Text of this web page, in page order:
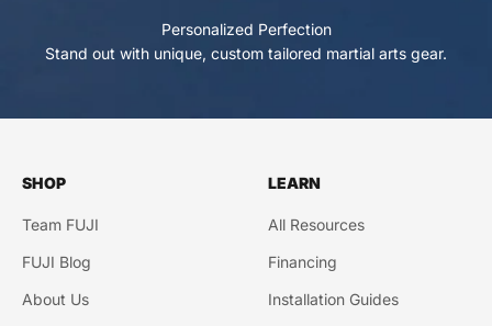
Personalized Perfection
Stand out with unique, custom tailored martial arts gear.
SHOP
Team FUJI
FUJI Blog
About Us
LEARN
All Resources
Financing
Installation Guides